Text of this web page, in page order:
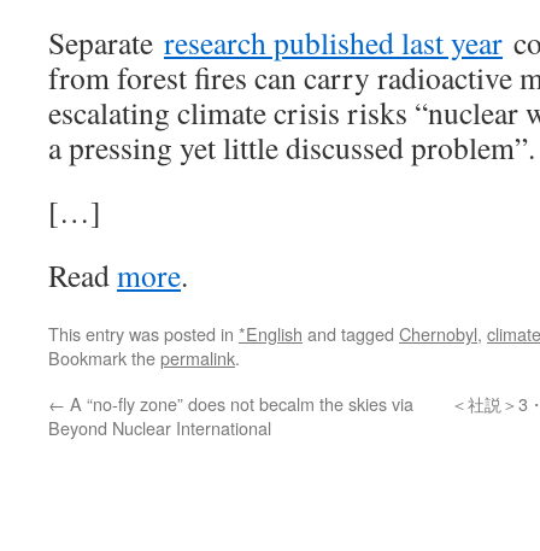
Separate research published last year
from forest fires can carry radioactive
escalating climate crisis risks “nuclear
a pressing yet little discussed problem”.
[…]
Readmore.
This entry was posted in *English and tagged Chernobyl,
Bookmark thepermalink.
← A “no-fly zone” does not becalm the skies via
Beyond Nuclear International
＜社説＞